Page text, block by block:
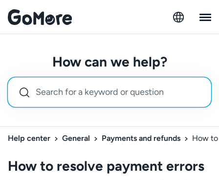
How can we help?
Help center General Payments and refunds How to
How to resolve payment errors